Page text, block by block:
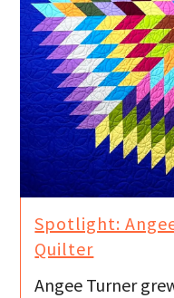
Spotlight:
Quilter
Angee Turner